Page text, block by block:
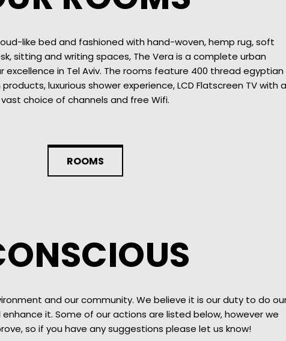
like bed and fashioned with hand-woven, hemp rug, soft
sitting and writing spaces, The Vera is a complete urban
excellence in Tel Aviv. The rooms feature 400 thread egyptian
luxurious shower experience, LCD Flatscreen TV with a
vast choice of channels and free Wifi.
ROOMS
and our community. We believe it is our duty to do
it. Some of our actions are listed below, however we
so if you have any suggestions please let us know!